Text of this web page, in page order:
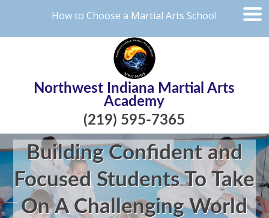
How to Choose a Martial Arts School
Northwest Indiana Martial Arts
Academy
(219) 595-7365
Building Confident and
Focused Students To Take
On A Challenging World